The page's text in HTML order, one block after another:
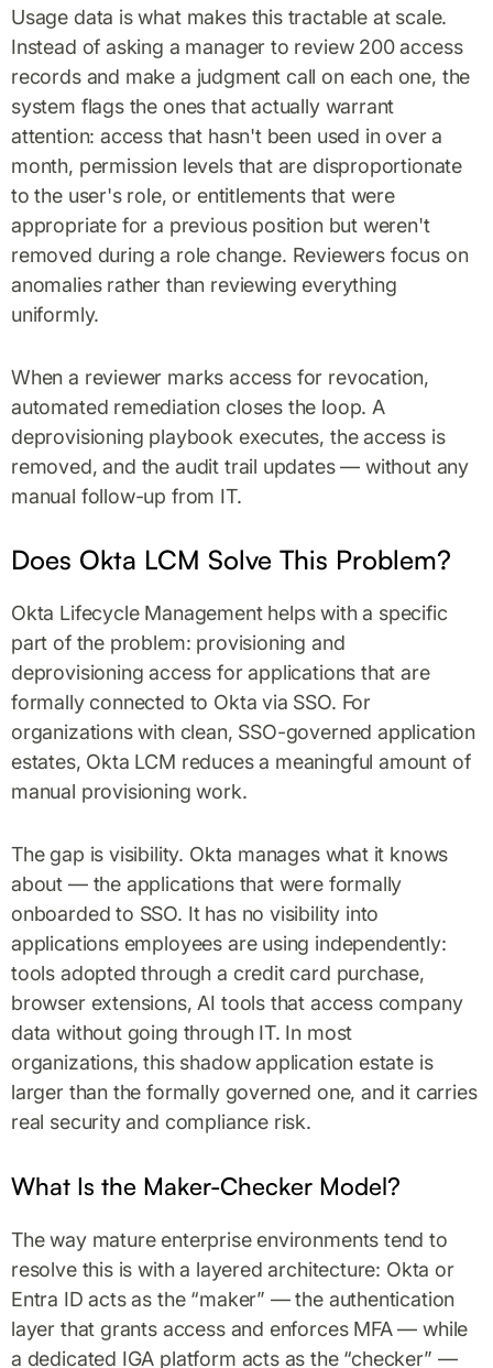
Usage data is what makes this tractable at scale.
Instead of asking a manager to review 200 access
records and make a judgment call on each one, the
system flags the ones that actually warrant
attention: access that hasn't been used in over a
month, permission levels that are disproportionate
to the user's role, or entitlements that were
appropriate for a previous position but weren't
removed during a role change. Reviewers focus on
anomalies rather than reviewing everything
uniformly.
When a reviewer marks access for revocation,
automated remediation closes the loop. A
deprovisioning playbook executes, the access is
removed, and the audit trail updates — without any
manual follow-up from IT.
Does Okta LCM Solve This Problem?
Okta Lifecycle Management helps with a specific
part of the problem: provisioning and
deprovisioning access for applications that are
formally connected to Okta via SSO. For
organizations with clean, SSO-governed application
estates, Okta LCM reduces a meaningful amount of
manual provisioning work.
The gap is visibility. Okta manages what it knows
about — the applications that were formally
onboarded to SSO. It has no visibility into
applications employees are using independently:
tools adopted through a credit card purchase,
browser extensions, AI tools that access company
data without going through IT. In most
organizations, this shadow application estate is
larger than the formally governed one, and it carries
real security and compliance risk.
What Is the Maker-Checker Model?
The way mature enterprise environments tend to
resolve this is with a layered architecture: Okta or
Entra ID acts as the “maker” — the authentication
layer that grants access and enforces MFA — while
a dedicated IGA platform acts as the “checker” —